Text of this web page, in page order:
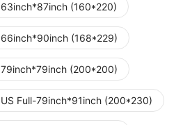
63inch*87inch (160*220)
66inch*90inch (168*229)
79inch*79inch (200*200)
US Full-79inch*91inch (200*230)